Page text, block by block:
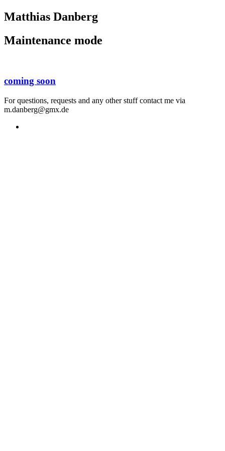
Matthias Danberg
Maintenance mode
coming soon
For questions, requests and any other stuff contact me via
m.danberg@gmx.de